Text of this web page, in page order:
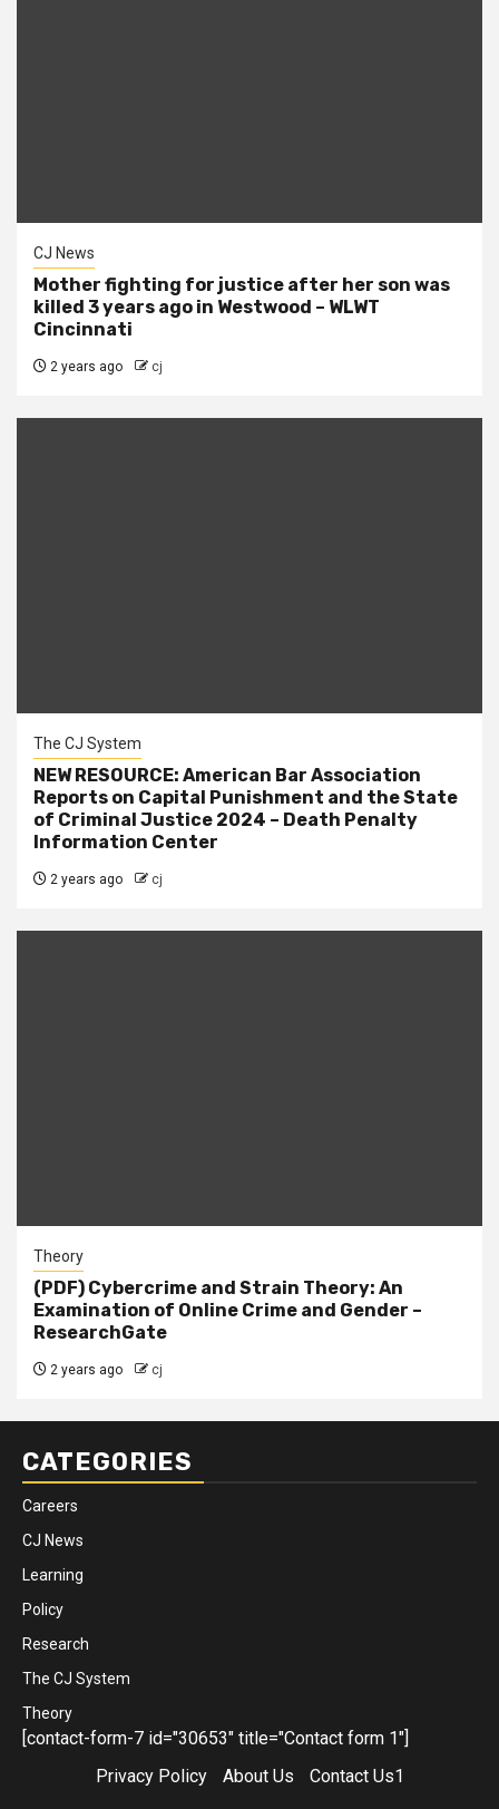
CJ News
Mother fighting for justice after her son was
killed 3 years ago in Westwood – WLWT
Cincinnati
2 years ago cj
The CJ System
NEW RESOURCE: American Bar Association
Reports on Capital Punishment and the State
of Criminal Justice 2024 – Death Penalty
Information Center
2 years ago cj
Theory
(PDF) Cybercrime and Strain Theory: An
Examination of Online Crime and Gender –
ResearchGate
2 years ago cj
CATEGORIES
Careers
CJ News
Learning
Policy
Research
The CJ System
Theory
[contact-form-7 id="30653" title="Contact form 1"]
Privacy Policy
About Us Contact Us1